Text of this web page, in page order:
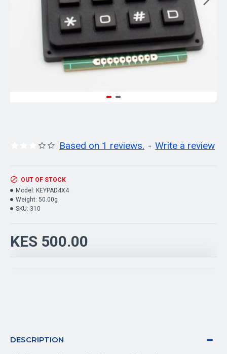
Based on 1 reviews. - Write a review
KES 500.00
OUT OF STOCK
Model: KEYPAD4X4
Weight: 50.00g
SKU: 310
DESCRIPTION